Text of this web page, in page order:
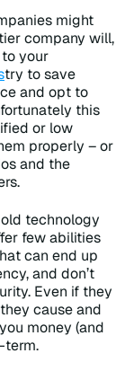
might
company will,
your
try to save
and opt to
this
or low
properly – or
and the
technology
few abilities
can end up
and don’t
Even if they
cause and
money (and
term.